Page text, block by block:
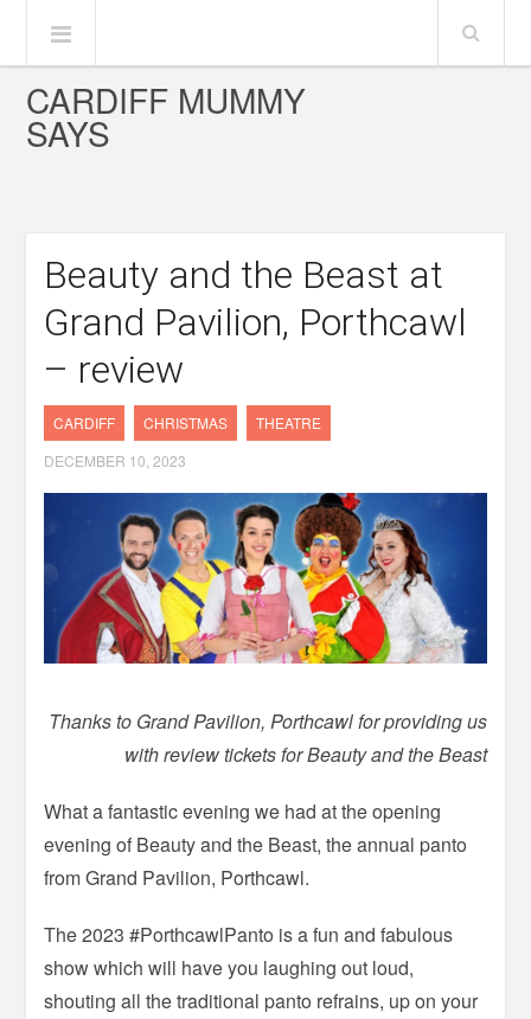
CARDIFF MUMMY
SAYS
Beauty and the Beast at
Grand Pavilion, Porthcawl
– review
CARDIFF CHRISTMAS
THEATRE
DECEMBER 10, 2023
Thanks to Grand Pavilion, Porthcawl for providing us
with review tickets for Beauty and the Beast
What a fantastic evening we had at the opening
evening of Beauty and the Beast, the annual panto
from Grand Pavilion, Porthcawl.
The 2023 #PorthcawlPanto is a fun and fabulous
show which will have you laughing out loud,
shouting all the traditional panto refrains, up on your